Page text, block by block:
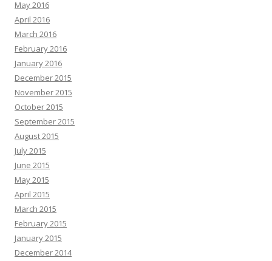
May 2016
April 2016
March 2016
February 2016
January 2016
December 2015
November 2015
October 2015
September 2015
August 2015
July 2015
June 2015
May 2015
April 2015
March 2015
February 2015
January 2015
December 2014